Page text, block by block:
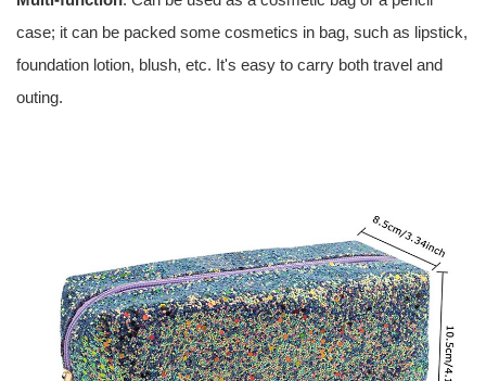
case; it can be packed some cosmetics in bag, such as lipstick,
foundation lotion, blush, etc. It's easy to carry both travel and
outing.